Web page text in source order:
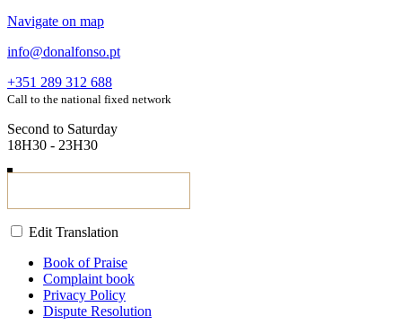
Navigate on map
info@donalfonso.pt
+351 289 312 688
Call to the national fixed network
Second to Saturday
18H30 - 23H30
Edit Translation
Book of Praise
Complaint book
Privacy Policy
Dispute Resolution